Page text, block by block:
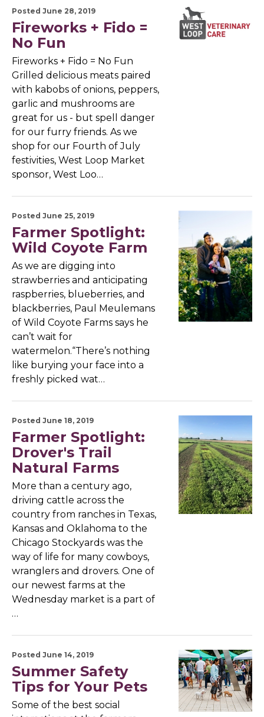
Posted June 28, 2019
Fireworks + Fido =
No Fun
Fireworks + Fido = No Fun
Grilled delicious meats paired
with kabobs of onions, peppers,
garlic and mushrooms are
great for us - but spell danger
for our furry friends. As we
shop for our Fourth of July
festivities, West Loop Market
sponsor, West Loo…
Posted June 25, 2019
Farmer Spotlight:
Wild Coyote Farm
As we are digging into
strawberries and anticipating
raspberries, blueberries, and
blackberries, Paul Meulemans
of Wild Coyote Farms says he
can’t wait for
watermelon.“There’s nothing
like burying your face into a
freshly picked wat…
Posted June 18, 2019
Farmer Spotlight:
Drover's Trail
Natural Farms
More than a century ago,
driving cattle across the
country from ranches in Texas,
Kansas and Oklahoma to the
Chicago Stockyards was the
way of life for many cowboys,
wranglers and drovers. One of
our newest farms at the
Wednesday market is a part of
…
Posted June 14, 2019
Summer Safety
Tips for Your Pets
Some of the best social